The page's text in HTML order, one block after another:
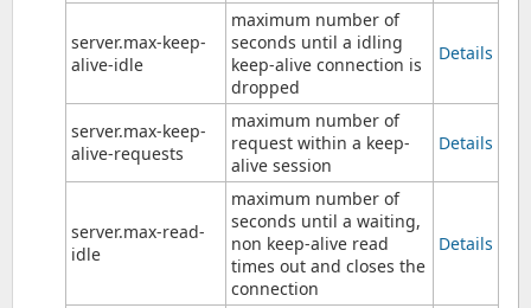
server.max-keep-
alive-idle
maximum number of
seconds until a idling
keep-alive connection is
dropped
Details
server.max-keep-
alive-requests
maximum number of
request within a keep-
alive session
Details
server.max-read-
idle
maximum number of
seconds until a waiting,
non keep-alive read
times out and closes the
connection
Details